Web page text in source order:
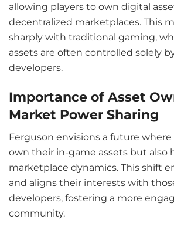
allowing players to own digital
decentralized marketplaces. This
sharply with traditional gaming,
assets are often controlled solely
developers.
Importance of Asset
Market Power Sharing
Ferguson envisions a future
own their in-game assets but also
marketplace dynamics. This shift
and aligns their interests with
developers, fostering a more
community.